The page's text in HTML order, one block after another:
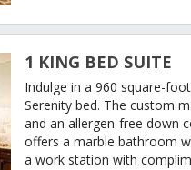
1 KING BED SUITE
Indulge in a 960 square-
Serenity bed. The custom
and an allergen-free down
offers a marble bathroom
a work station with